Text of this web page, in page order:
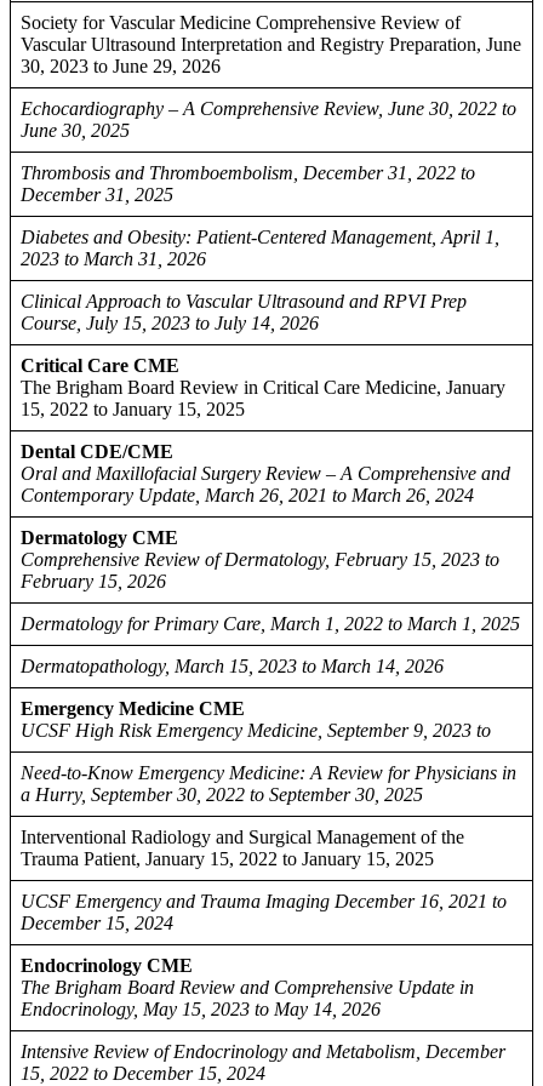
Society for Vascular Medicine Comprehensive Review of
Vascular Ultrasound Interpretation and Registry Preparation, June
30, 2023 to June 29, 2026
Echocardiography – A Comprehensive Review, June 30, 2022 to
June 30, 2025
Thrombosis and Thromboembolism, December 31, 2022 to
December 31, 2025
Diabetes and Obesity: Patient-Centered Management, April 1,
2023 to March 31, 2026
Clinical Approach to Vascular Ultrasound and RPVI Prep
Course, July 15, 2023 to July 14, 2026
Critical Care CME
The Brigham Board Review in Critical Care Medicine, January
15, 2022 to January 15, 2025
Dental CDE/CME
Oral and Maxillofacial Surgery Review – A Comprehensive and
Contemporary Update, March 26, 2021 to March 26, 2024
Dermatology CME
Comprehensive Review of Dermatology, February 15, 2023 to
February 15, 2026
Dermatology for Primary Care, March 1, 2022 to March 1, 2025
Dermatopathology, March 15, 2023 to March 14, 2026
Emergency Medicine CME
UCSF High Risk Emergency Medicine, September 9, 2023 to
Need-to-Know Emergency Medicine: A Review for Physicians in
a Hurry, September 30, 2022 to September 30, 2025
Interventional Radiology and Surgical Management of the
Trauma Patient, January 15, 2022 to January 15, 2025
UCSF Emergency and Trauma Imaging December 16, 2021 to
December 15, 2024
Endocrinology CME
The Brigham Board Review and Comprehensive Update in
Endocrinology, May 15, 2023 to May 14, 2026
Intensive Review of Endocrinology and Metabolism, December
15, 2022 to December 15, 2024